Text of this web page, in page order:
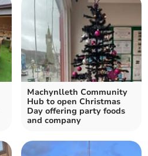
Machynlleth Community
Hub to open Christmas
Day offering party foods
and company